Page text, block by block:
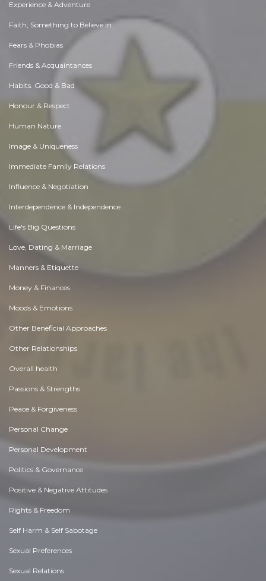
Experience & Adventure
Faith, Something to Believe in
Fears & Phobias
Friends & Acquaintances
Habits. Good & Bad
Honour & Respect
Human Nature
Image & Uniqueness
Immediate Family Relations
Influence & Negotiation
Interdependence & Independence
Life's Big Questions
Love, Dating & Marriage
Manners & Etiquette
Money & Finances
Moods & Emotions
Other Beneficial Approaches
Other Relationships
Overall health
Passions & Strengths
Peace & Forgiveness
Personal Change
Personal Development
Politics & Governance
Positive & Negative Attitudes
Rights & Freedom
Self Harm & Self Sabotage
Sexual Preferences
Sexual Relations